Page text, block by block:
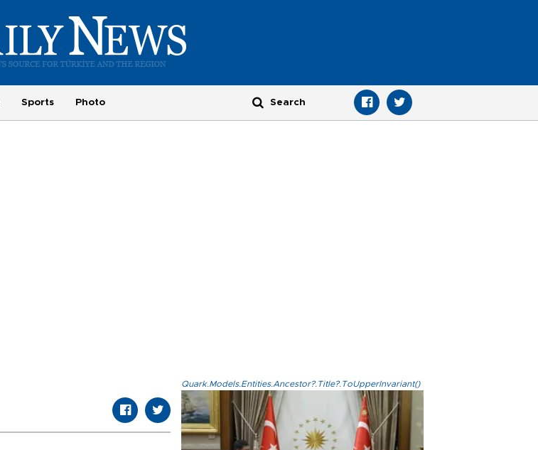
Sports Photo
Quark.Models.Entities.Ancestor?.Title?.ToUpperInvariant()